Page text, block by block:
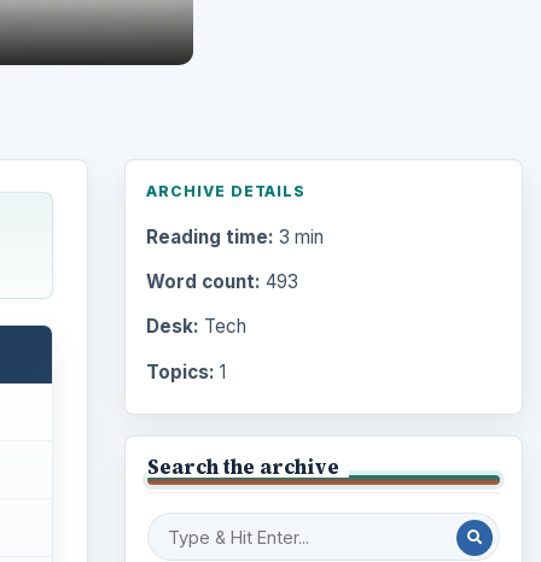
ARCHIVE DETAILS
Reading time: 3 min
Word count: 493
Desk: Tech
Topics: 1
Search the archive